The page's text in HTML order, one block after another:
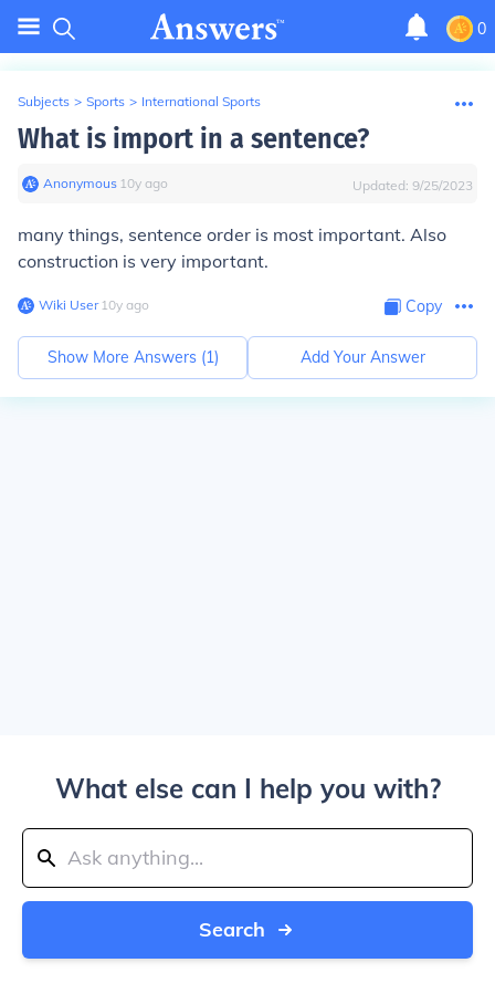
0
Subjects > Sports > International Sports
What is import in a sentence?
Anonymous∙ 10y ago Updated: 9/25/2023
many things, sentence order is most important. Also
construction is very important.
Wiki User∙10y ago Copy
Show More Answers (1) Add Your Answer
What else can I help you with?
Search